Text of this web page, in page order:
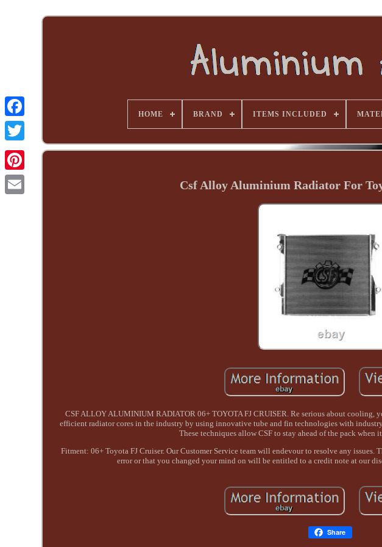
HOME BRAND ITEMS INCLUDED
Csf Alloy Aluminium Radiator For
CSF ALLOY ALUMINIUM RADIATOR 06+ TOYOTA FJ CRUISER. Re serious about cooling,
efficient radiator cores in the industry by using innovative tube and fin technologies with
These techniques allow CSF to stay ahead of the pack when
Fitment: 06+ Toyota FJ Cruiser. Our Customer Service team will endevour to resolve any issues.
error or that you changed your mind on will be entitled to a credit note at our
Share